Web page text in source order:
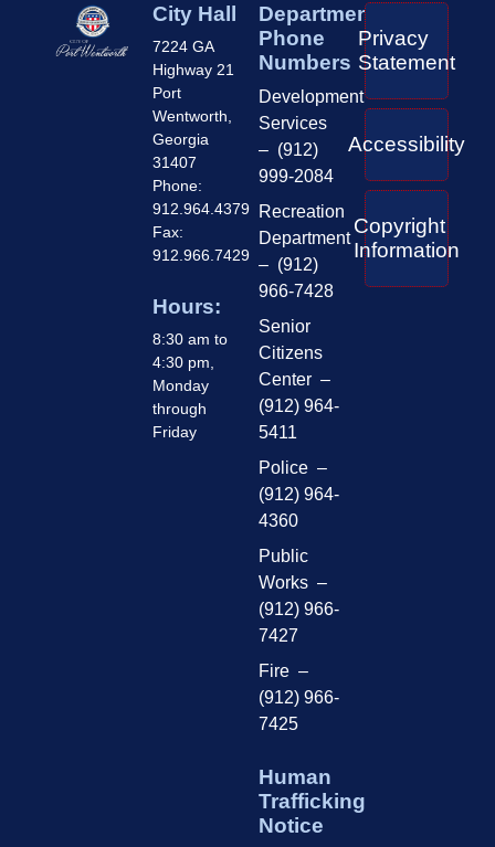
City Hall
7224 GA
Highway 21
Port
Wentworth,
Georgia
31407
Phone:
912.964.4379
Fax:
912.966.7429
Hours:
8:30 am to
4:30 pm,
Monday
through
Friday
Department
Phone
Numbers
Development
Services
– (912)
999-2084
Recreation
Department
– (912)
966-7428
Senior
Citizens
Center –
(912) 964-
5411
Police –
(912) 964-
4360
Public
Works –
(912) 966-
7427
Fire –
(912) 966-
7425
Human
Trafficking
Notice
Privacy
Statement
Accessibility
Copyright
Information